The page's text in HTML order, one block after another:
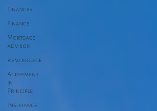
Finances
Finance
Mortgage
advisor
Remortgage
Agreement
in
Principle
Insurance